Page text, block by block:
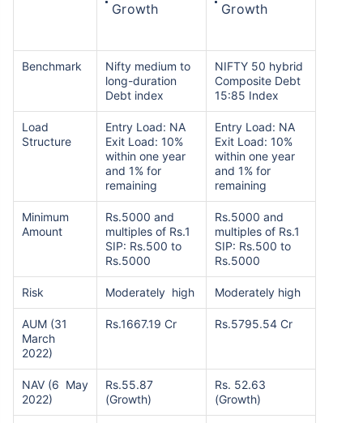
Growth Growth
Benchmark
Nifty medium to
long-duration
Debt index
NIFTY 50 hybrid
Composite Debt
15:85 Index
Load
Structure
Entry Load: NA
Exit Load: 10%
within one year
and 1% for
remaining
Entry Load: NA
Exit Load: 10%
within one year
and 1% for
remaining
Minimum
Amount
Rs.5000 and
multiples of Rs.1
SIP: Rs.500 to
Rs.5000
Rs.5000 and
multiples of Rs.1
SIP: Rs.500 to
Rs.5000
Risk Moderately high Moderately high
AUM (31
March
2022)
Rs.1667.19 Cr Rs.5795.54 Cr
NAV (6 May
2022)
Rs.55.87
(Growth)
Rs. 52.63
(Growth)